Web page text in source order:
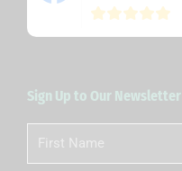
Sign Up to Our Newsletter
First
Name